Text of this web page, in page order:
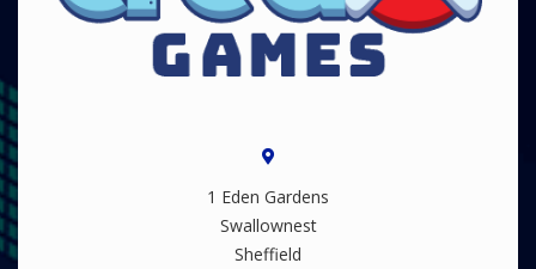
1 Eden Gardens
Swallownest
Sheffield